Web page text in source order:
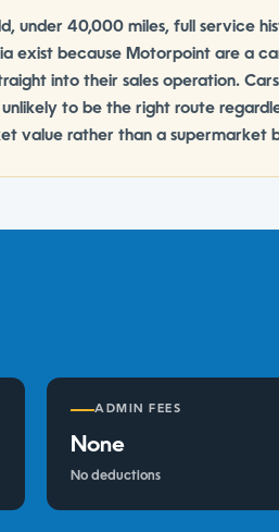
40,000 miles, full service
because Motorpoint are a
into their sales operation.
to be the right route
value rather than a supermarket
ADMIN FEES
None
No deductions